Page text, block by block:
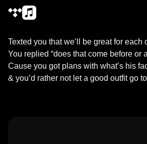
Texted you that we’ll be great for each
You replied “does that come before or
Cause you got plans with what’s his
& you’d rather not let a good outfit go